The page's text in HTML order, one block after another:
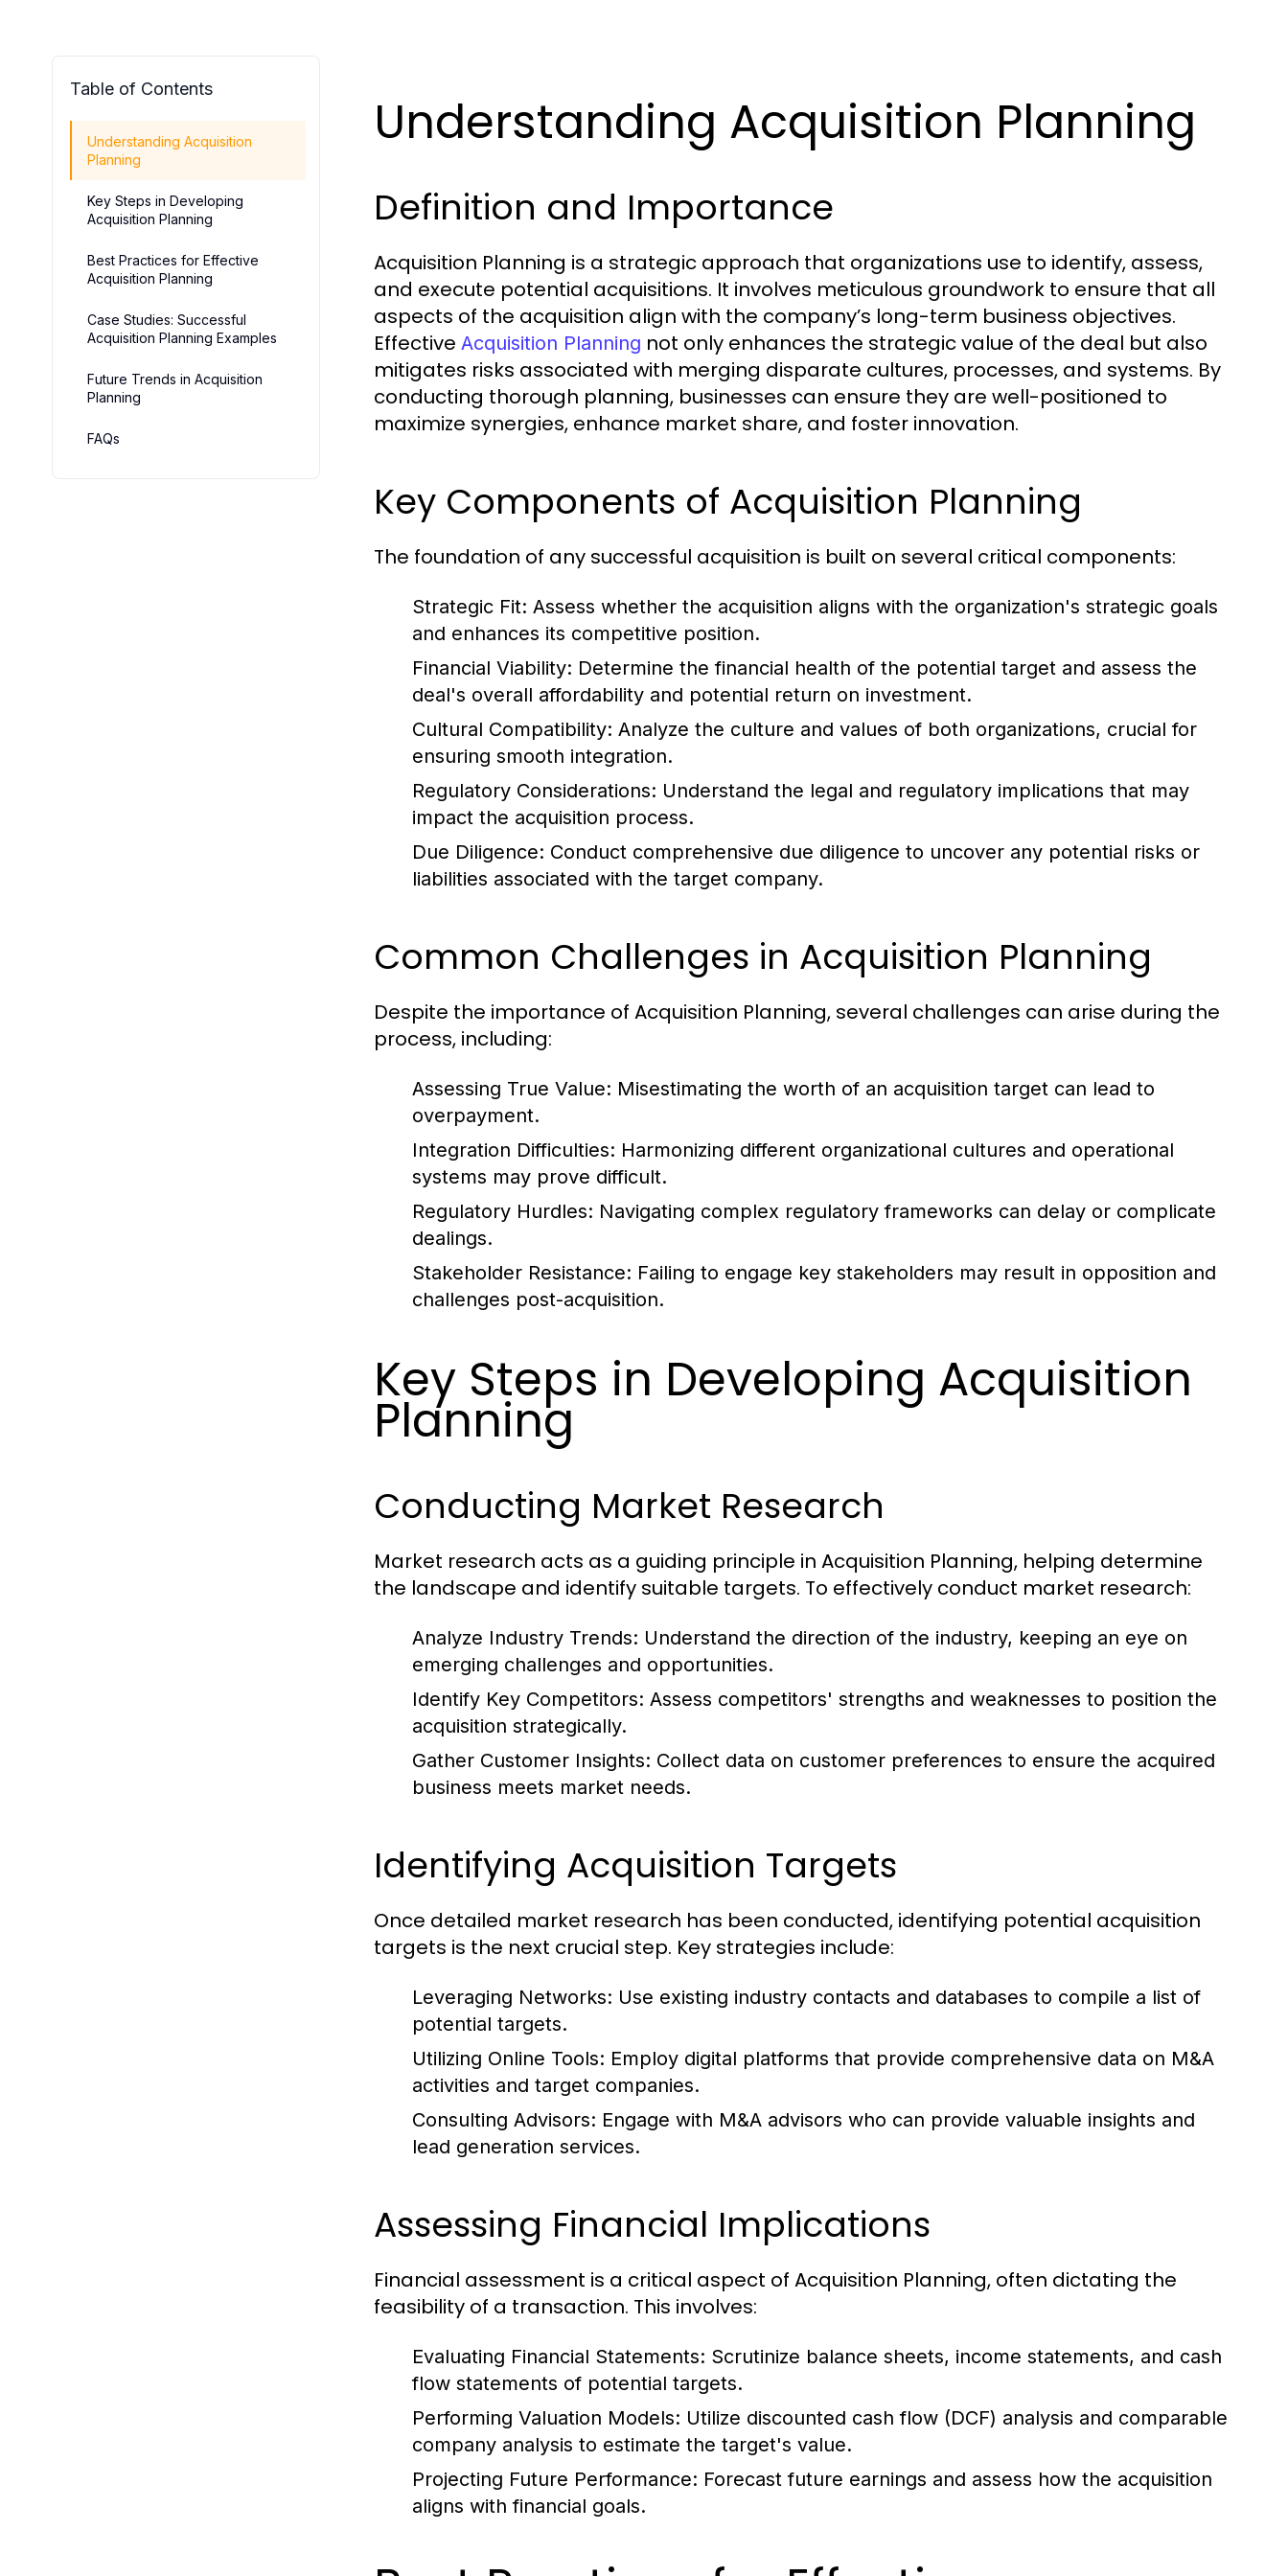
Table of Contents
Understanding Acquisition
Planning
Key Steps in Developing
Acquisition Planning
Best Practices for Effective
Acquisition Planning
Case Studies: Successful
Acquisition Planning Examples
Future Trends in Acquisition
Planning
FAQs
Understanding Acquisition Planning
Definition and Importance
Acquisition Planning is a strategic approach that organizations use to identify, assess,
and execute potential acquisitions. It involves meticulous groundwork to ensure that all
aspects of the acquisition align with the company’s long-term business objectives.
Effective Acquisition Planning not only enhances the strategic value of the deal but also
mitigates risks associated with merging disparate cultures, processes, and systems. By
conducting thorough planning, businesses can ensure they are well-positioned to
maximize synergies, enhance market share, and foster innovation.
Key Components of Acquisition Planning
The foundation of any successful acquisition is built on several critical components:
Strategic Fit: Assess whether the acquisition aligns with the organization's strategic goals
and enhances its competitive position.
Financial Viability: Determine the financial health of the potential target and assess the
deal's overall affordability and potential return on investment.
Cultural Compatibility: Analyze the culture and values of both organizations, crucial for
ensuring smooth integration.
Regulatory Considerations: Understand the legal and regulatory implications that may
impact the acquisition process.
Due Diligence: Conduct comprehensive due diligence to uncover any potential risks or
liabilities associated with the target company.
Common Challenges in Acquisition Planning
Despite the importance of Acquisition Planning, several challenges can arise during the
process, including:
Assessing True Value: Misestimating the worth of an acquisition target can lead to
overpayment.
Integration Difficulties: Harmonizing different organizational cultures and operational
systems may prove difficult.
Regulatory Hurdles: Navigating complex regulatory frameworks can delay or complicate
dealings.
Stakeholder Resistance: Failing to engage key stakeholders may result in opposition and
challenges post-acquisition.
Key Steps in Developing Acquisition
Planning
Conducting Market Research
Market research acts as a guiding principle in Acquisition Planning, helping determine
the landscape and identify suitable targets. To effectively conduct market research:
Analyze Industry Trends: Understand the direction of the industry, keeping an eye on
emerging challenges and opportunities.
Identify Key Competitors: Assess competitors' strengths and weaknesses to position the
acquisition strategically.
Gather Customer Insights: Collect data on customer preferences to ensure the acquired
business meets market needs.
Identifying Acquisition Targets
Once detailed market research has been conducted, identifying potential acquisition
targets is the next crucial step. Key strategies include:
Leveraging Networks: Use existing industry contacts and databases to compile a list of
potential targets.
Utilizing Online Tools: Employ digital platforms that provide comprehensive data on M&A
activities and target companies.
Consulting Advisors: Engage with M&A advisors who can provide valuable insights and
lead generation services.
Assessing Financial Implications
Financial assessment is a critical aspect of Acquisition Planning, often dictating the
feasibility of a transaction. This involves:
Evaluating Financial Statements: Scrutinize balance sheets, income statements, and cash
flow statements of potential targets.
Performing Valuation Models: Utilize discounted cash flow (DCF) analysis and comparable
company analysis to estimate the target's value.
Projecting Future Performance: Forecast future earnings and assess how the acquisition
aligns with financial goals.